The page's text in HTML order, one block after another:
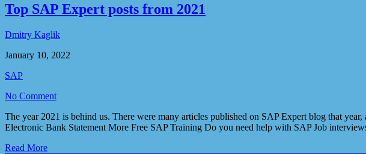
Top SAP Expert posts from 2021
Dmitry Kaglik
January 10, 2022
SAP
No Comment
The year 2021 is behind us. There were many articles published on SAP Expert blog that
Electronic Bank Statement More Free SAP Training Do you need help with SAP Job
Read More